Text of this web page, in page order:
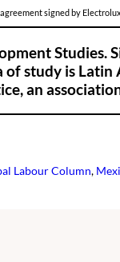
signed by
study is
an
Labour Column,